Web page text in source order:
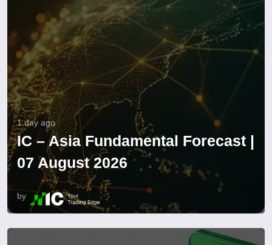
1 day ago
IC – Asia Fundamental Forecast |
07 August 2026
by